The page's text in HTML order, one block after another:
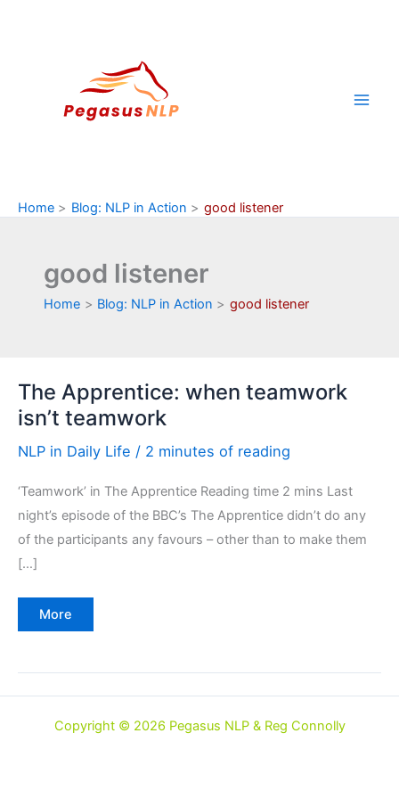
Home Blog: NLP in Action good listener
good listener
Home Blog: NLP in Action good listener
The Apprentice: when teamwork
isn’t teamwork
NLP in Daily Life / 2 minutes of reading
‘Teamwork’ in The Apprentice Reading time 2 mins Last
night’s episode of the BBC’s The Apprentice didn’t do any
of the participants any favours – other than to make them
[…]
The
teamwork
More
Copyright © 2026 Pegasus NLP & Reg Connolly